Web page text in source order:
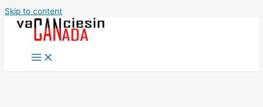
Skip to content